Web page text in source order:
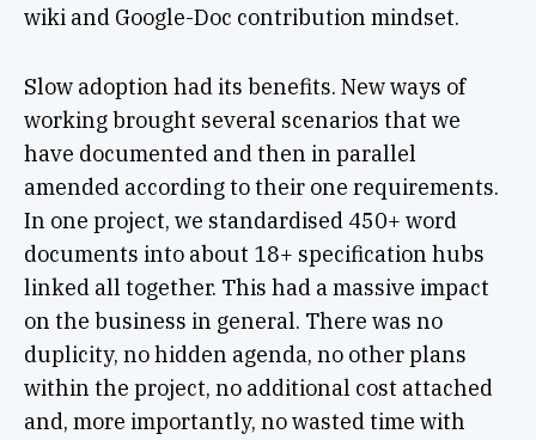
wiki and Google-Doc contribution mindset.
Slow adoption had its benefits. New ways of
working brought several scenarios that we
have documented and then in parallel
amended according to their one requirements.
In one project, we standardised 450+ word
documents into about 18+ specification hubs
linked all together. This had a massive impact
on the business in general. There was no
duplicity, no hidden agenda, no other plans
within the project, no additional cost attached
and, more importantly, no wasted time with